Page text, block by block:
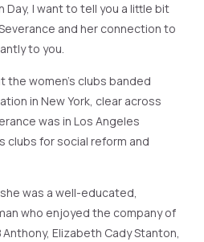
Day, I want to tell you a little bit
and her connection to
to you.
women’s clubs banded
in New York, clear across
was in Los Angeles
clubs for social reform and
she was a well-educated,
who enjoyed the company of
Anthony, Elizabeth Cady Stanton,